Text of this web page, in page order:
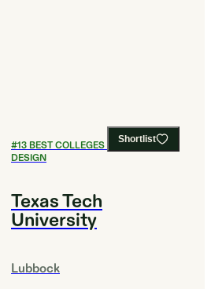
Shortlist
#13BEST COLLEGES FOR ART AND
DESIGN
Texas Tech
University
Lubbock